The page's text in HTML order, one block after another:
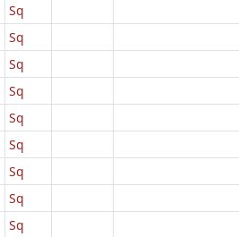
Sq
Sq
Sq
Sq
Sq
Sq
Sq
Sq
Sq